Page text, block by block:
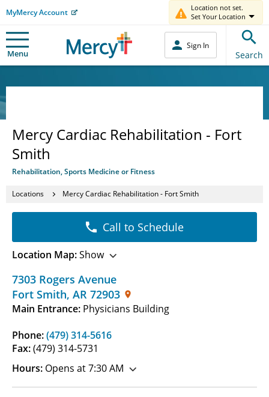
MyMercy Account
Location not set.
Set Your Location
Menu
Sign In
Search
Mercy Cardiac Rehabilitation - Fort
Smith
Rehabilitation, Sports Medicine or Fitness
Locations Mercy Cardiac Rehabilitation - Fort Smith
7303 Rogers Avenue
Fort Smith, AR 72903
Main Entrance: Physicians Building
Phone:(479) 314-5616
Fax:(479) 314-5731
Hours: Opens at 7:30 AM
Call to Schedule
Location Map:Show